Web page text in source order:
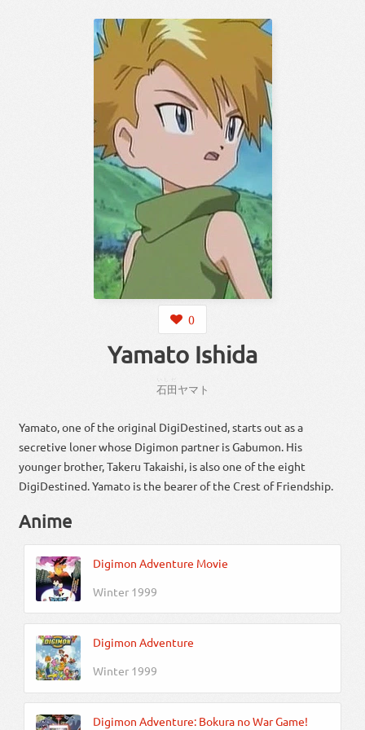
0
Yamato Ishida
石田ヤマト
Yamato, one of the original DigiDestined, starts out as a
secretive loner whose Digimon partner is Gabumon. His
younger brother, Takeru Takaishi, is also one of the eight
DigiDestined. Yamato is the bearer of the Crest of Friendship.
Anime
Digimon Adventure Movie
Winter 1999
Digimon Adventure
Winter 1999
Digimon Adventure: Bokura no War Game!